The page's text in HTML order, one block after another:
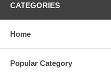
CATEGORIES
Home
Popular Category